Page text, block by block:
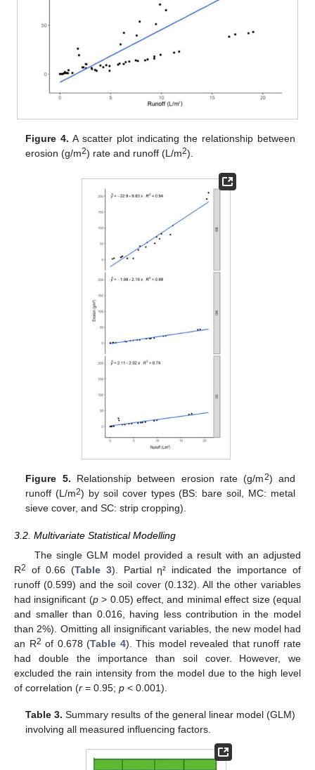
Figure 4. A scatter plot indicating the relationship between
erosion (g/m2) rate and runoff (L/m2).
Figure 5. Relationship between erosion rate (g/m2) and
runoff (L/m2) by soil cover types (BS: bare soil, MC: metal
sieve cover, and SC: strip cropping).
3.2. Multivariate Statistical Modelling
The single GLM model provided a result with an adjusted
R2 of 0.66 (Table 3). Partial η² indicated the importance of
runoff (0.599) and the soil cover (0.132). All the other variables
had insignificant (p> 0.05) effect, and minimal effect size (equal
and smaller than 0.016, having less contribution in the model
than 2%). Omitting all insignificant variables, the new model had
an R2 of 0.678 (Table 4). This model revealed that runoff rate
had double the importance than soil cover. However, we
excluded the rain intensity from the model due to the high level
of correlation (r = 0.95; p < 0.001).
Table 3. Summary results of the general linear model (GLM)
involving all measured influencing factors.